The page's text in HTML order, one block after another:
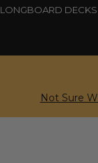
LONGBOARD DECKS
Not Sure